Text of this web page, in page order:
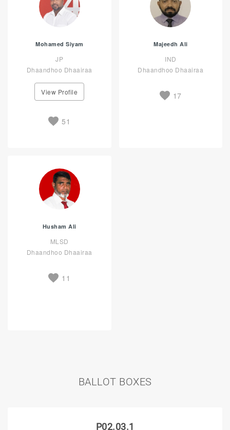
Mohamed Siyam
JP
Dhaandhoo Dhaairaa
View Profile
51
Majeedh Ali
IND
Dhaandhoo Dhaairaa
17
Husham Ali
MLSD
Dhaandhoo Dhaairaa
11
BALLOT BOXES
P02.03.1